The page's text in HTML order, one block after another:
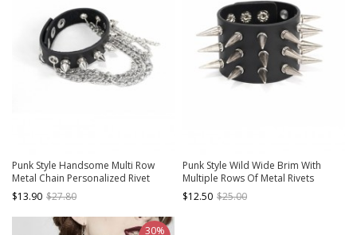
Punk Style Handsome Multi Row
Metal Chain Personalized Rivet
Black Adjustable Leather Bracelet
$13.90 $27.80
Punk Style Wild Wide Brim With
Multiple Rows Of Metal Rivets
Adjustable Black Leather Bracelet
$12.50 $25.00
30%